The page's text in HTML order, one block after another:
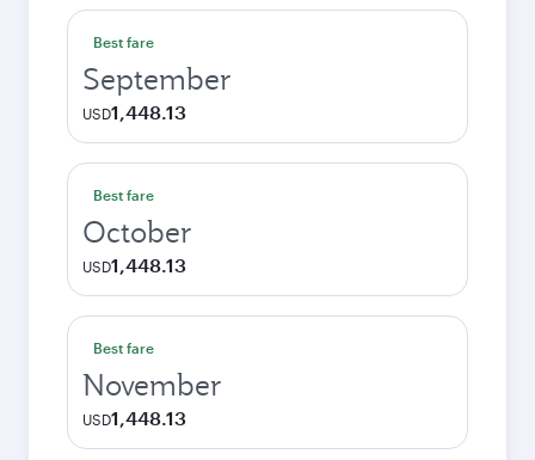
Best fare
September
USD1,448.13
Best fare
October
USD1,448.13
Best fare
November
USD1,448.13